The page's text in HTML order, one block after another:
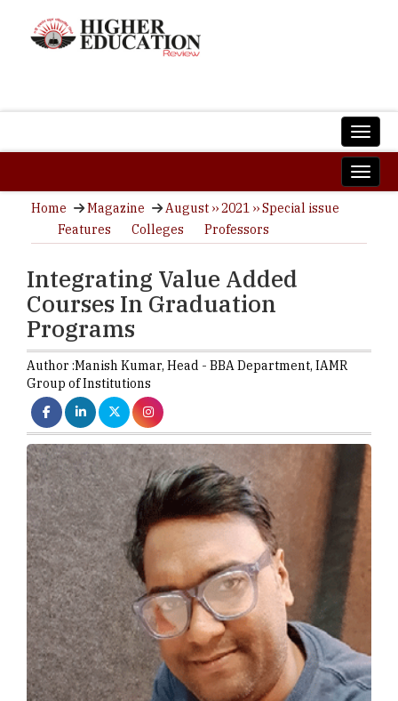
Home Magazine
August ›› 2021 ›› Special issue
Features
Colleges Professors
Integrating Value Added
Courses In Graduation
Programs
Author :Manish Kumar, Head - BBA Department, IAMR
Group of Institutions